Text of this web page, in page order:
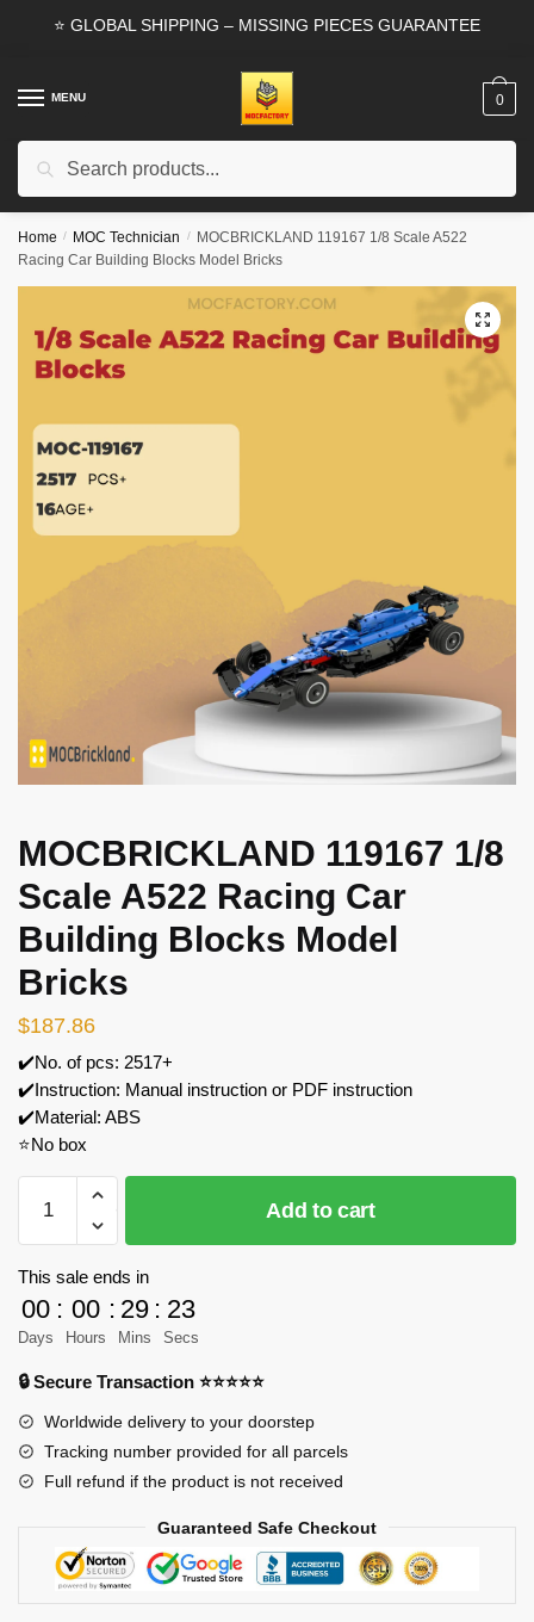
⭐ GLOBAL SHIPPING – MISSING PIECES GUARANTEE
MENU
Search
0
Home / MOC Technician / MOCBRICKLAND 119167 1/8 Scale A522
Racing Car Building Blocks Model Bricks
🔍
MOCBRICKLAND 119167 1/8
Scale A522 Racing Car
Building Blocks Model
Bricks
$187.86
✔️No. of pcs: 2517+
✔️Instruction: Manual instruction or PDF instruction
✔️Material: ABS
⭐No box
MOCBRICKLAND
119167
1/8
Scale
A522
Racing
Building
Blocks
Model
Bricks
Add to cart
This sale ends in
00
Days
: 00
Hours
: 29
Mins
: 23
Secs
🔒 Secure Transaction ⭐⭐⭐⭐⭐
Worldwide delivery to your doorstep
Tracking number provided for all parcels
Full refund if the product is not received
Guaranteed Safe Checkout